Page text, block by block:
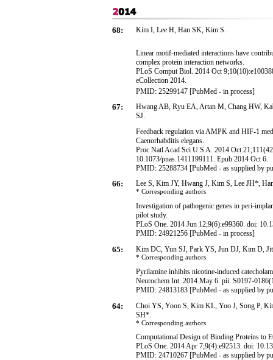
68: Kim I, Lee H, Han SK, Kim S.
Linear motif-mediated interactions have
complex protein interaction networks.
PLoS Comput Biol. 2014 Oct
eCollection 2014.
PMID: 25299147 [PubMed - in process]
67:
Hwang AB, Ryu EA, Artan M, Chang HW,
SJ.
Feedback regulation via AMPK and HIF-1
Caenorhabditis elegans.
Proc Natl Acad Sci U S A. 2014 Oct
10.1073/pnas.1411199111. Epub 2014 Oct 6.
PMID: 25288734 [PubMed - as supplied by
66: Lee S, Kim JY, Hwang J, Kim S, Lee JH*,
* Corresponding authors
Investigation of pathogenic genes in peri-
pilot study.
PLoS One. 2014 Jun 12;9(6):e99360. doi:
PMID: 24921256 [PubMed - in process]
65: Kim DC, Yun SJ, Park YS, Jun DJ, Kim D,
* Corresponding authors
Pyrilamine inhibits nicotine-induced
Neurochem Int. 2014 May 6. pii: S0197-
PMID: 24813183 [PubMed - as supplied by
64:
Choi YS, Yoon S, Kim KL, Yoo J, Song P,
SH*.
* Corresponding authors
Computational Design of Binding Proteins to
PLoS One. 2014 Apr 7;9(4):e92513. doi:
PMID: 24710267 [PubMed - as supplied by